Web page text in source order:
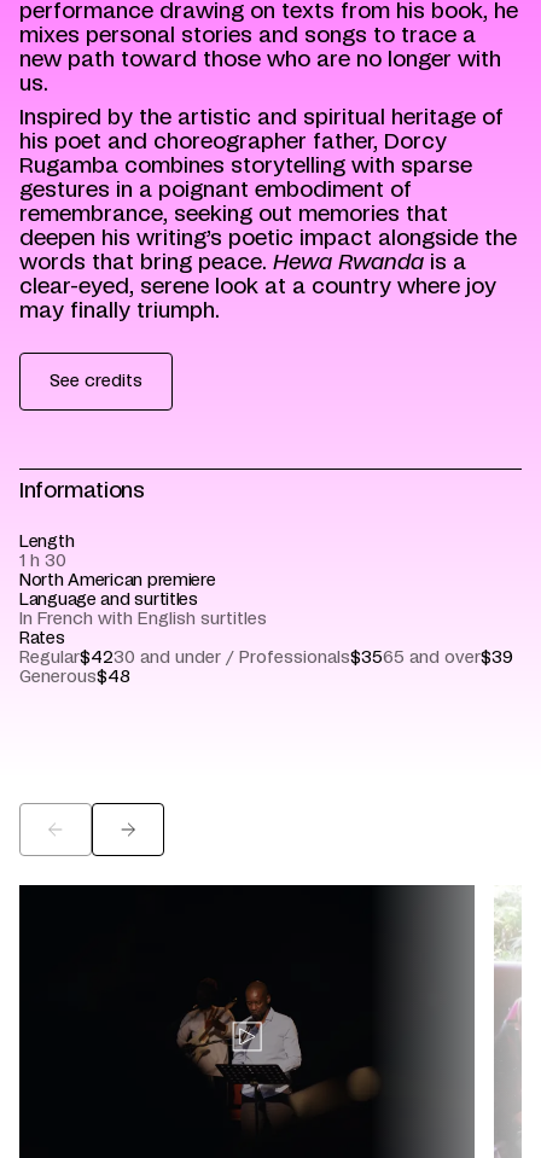
performance drawing on texts from his book, he
mixes personal stories and songs to trace a
new path toward those who are no longer with
us.
Inspired by the artistic and spiritual heritage of
his poet and choreographer father, Dorcy
Rugamba combines storytelling with sparse
gestures in a poignant embodiment of
remembrance, seeking out memories that
deepen his writing’s poetic impact alongside the
words that bring peace. Hewa Rwanda is a
clear-eyed, serene look at a country where joy
may finally triumph.
See credits
Informations
Length
1 h 30
North American premiere
Language and surtitles
In French with English surtitles
Rates
Regular$4230 and under / Professionals$3565 and over$39
Generous$48
Translation for key {video_play_btn}
©